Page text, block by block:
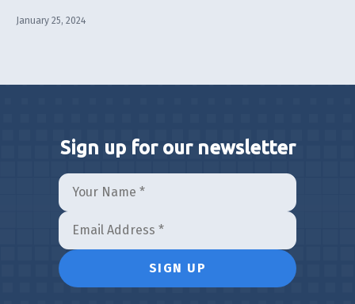
January 25, 2024
Sign up for our newsletter